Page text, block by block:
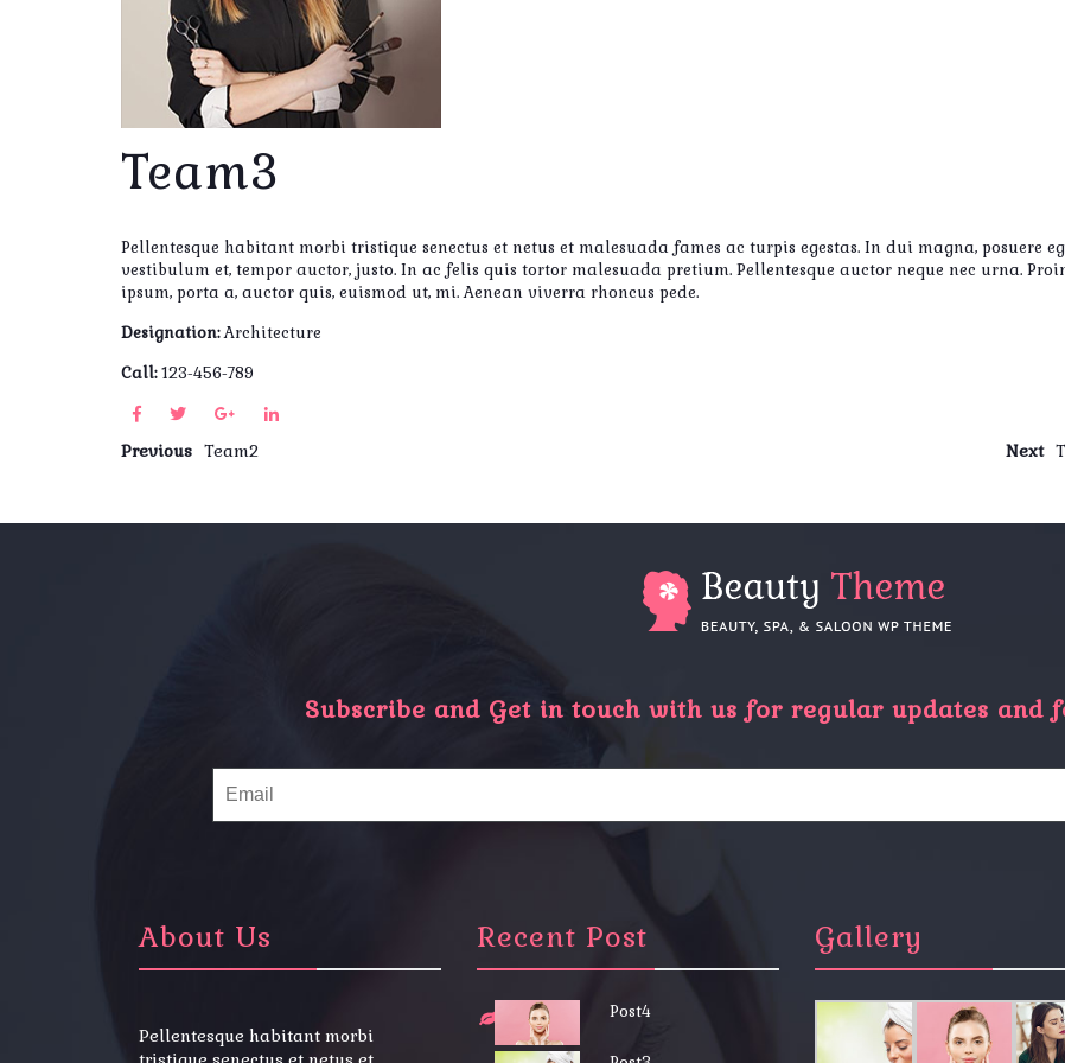
Team3
Pellentesque habitant morbi tristique senectus et netus et malesuada fames ac turpis egestas. In dui magna, posuere
vestibulum et, tempor auctor, justo. In ac felis quis tortor malesuada pretium. Pellentesque auctor neque nec urna.
ipsum, porta a, auctor quis, euismod ut, mi. Aenean viverra rhoncus pede.
Designation:Architecture
Call:123-456-789
Previous Team2 Next
Subscribe and Get in touch with us for regular updates and
About Us
Pellentesque habitant morbi
Recent Post
Post4
Gallery